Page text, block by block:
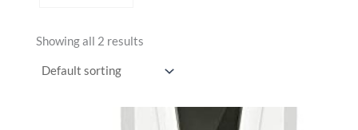
Showing all 2 results